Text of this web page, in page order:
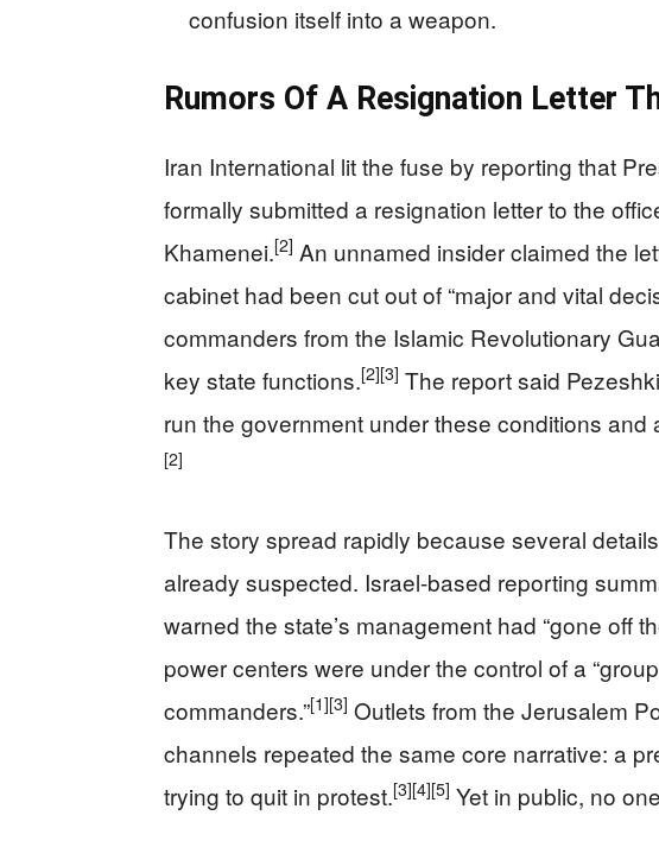
confusion itself into a weapon.
Rumors Of A Resignation Letter
Iran International lit the fuse by reporting that
formally submitted a resignation letter to the
Khamenei.[2] An unnamed insider claimed the
cabinet had been cut out of “major and vital
commanders from the Islamic Revolutionary
key state functions.[2][3] The report said
run the government under these conditions
[2]
The story spread rapidly because several
already suspected. Israel-based reporting
warned the state’s management had “gone off
power centers were under the control of a
commanders.”[1][3] Outlets from the Jerusalem
channels repeated the same core narrative: a
trying to quit in protest.[3][4][5] Yet in public, no